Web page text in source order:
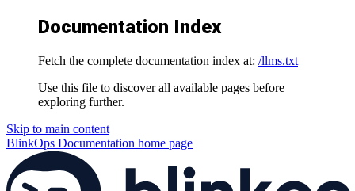
Documentation Index
Fetch the complete documentation index at: /llms.txt
Use this file to discover all available pages before
exploring further.
Skip to main content
BlinkOps Documentation home page